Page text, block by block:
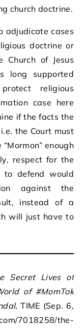
church doctrine.
adjudicate cases
doctrine or
Church of Jesus
long supported
religious
case here
if the facts the
the Court must
enough
respect for the
to defend would
against the
instead of a
will just have to
Secret Lives of
of #MomTok
, TIME (Sep. 6,
7018258/the-